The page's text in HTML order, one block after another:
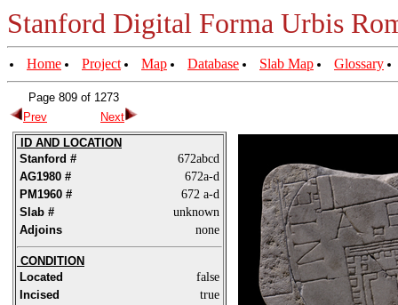
Stanford Digital Forma Urbis
Home Project Map Database Slab Map Glossary
Page 809 of 1273
Prev
Next
ID AND LOCATION
Stanford #
672abcd
AG1980 #
672a-d
PM1960 #
672 a-d
Slab #
unknown
Adjoins
none
CONDITION
Located
false
Incised
true